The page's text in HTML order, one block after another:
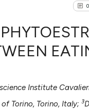
0
0
Institute
Torino, Torino, Italy; 3